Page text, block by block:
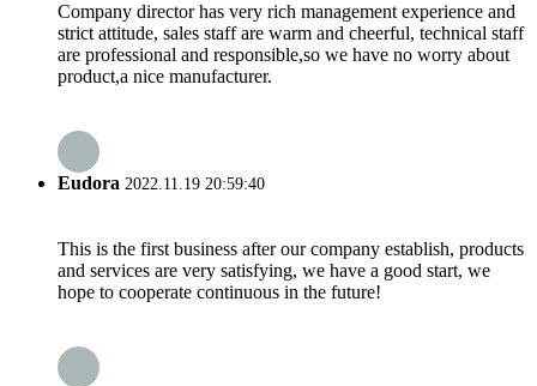
Company director has very rich management experience and
strict attitude, sales staff are warm and cheerful, technical staff
are professional and responsible,so we have no worry about
product,a nice manufacturer.
Eudora 2022.11.19 20:59:40
This is the first business after our company establish, products
and services are very satisfying, we have a good start, we
hope to cooperate continuous in the future!